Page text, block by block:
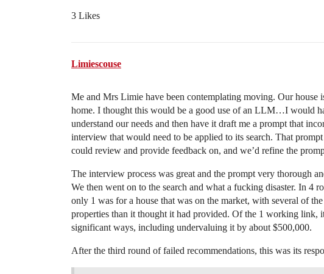
3 Likes
Limiescouse
Me and Mrs Limie have been contemplating moving. Our
home. I thought this would be a good use of an LLM…I would
understand our needs and then have it draft me a prompt that
interview that would need to be applied to its search. That
could review and provide feedback on, and we’d refine the
The interview process was great and the prompt very thorough
We then went on to the search and what a fucking disaster. In 4
only 1 was for a house that was on the market, with several of
properties than it thought it had provided. Of the 1 working link,
significant ways, including undervaluing it by about $500,000.
After the third round of failed recommendations, this was its